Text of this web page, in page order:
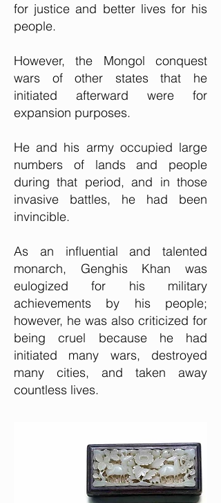
for justice and better lives for his
people.
However, the Mongol conquest
wars of other states that he
initiated afterward were for
expansion purposes.
He and his army occupied large
numbers of lands and people
during that period, and in those
invasive battles, he had been
invincible.
As an influential and talented
monarch, Genghis Khan was
eulogized for his military
achievements by his people;
however, he was also criticized for
being cruel because he had
initiated many wars, destroyed
many cities, and taken away
countless lives.